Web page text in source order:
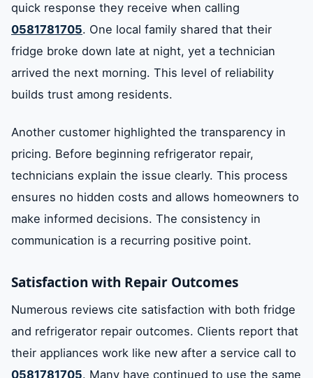
quick response they receive when calling
0581781705. One local family shared that their
fridge broke down late at night, yet a technician
arrived the next morning. This level of reliability
builds trust among residents.
Another customer highlighted the transparency in
pricing. Before beginning refrigerator repair,
technicians explain the issue clearly. This process
ensures no hidden costs and allows homeowners to
make informed decisions. The consistency in
communication is a recurring positive point.
Satisfaction with Repair Outcomes
Numerous reviews cite satisfaction with both fridge
and refrigerator repair outcomes. Clients report that
their appliances work like new after a service call to
0581781705. Many have continued to use the same